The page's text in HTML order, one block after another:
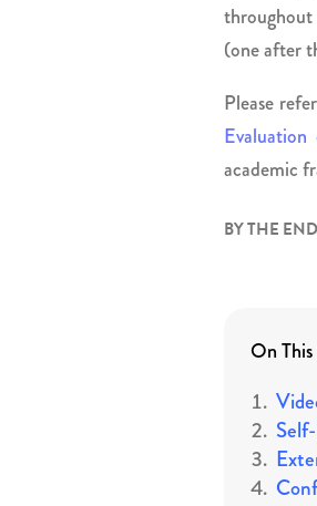
(one after
Please
academic
BY THE
On This